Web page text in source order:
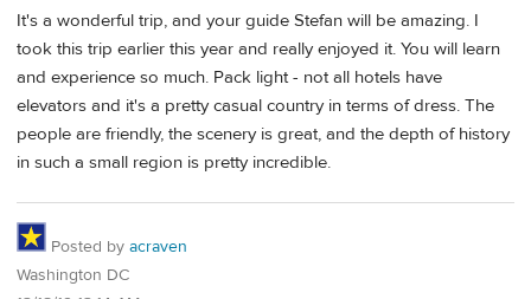
It's a wonderful trip, and your guide Stefan will be amazing. I
took this trip earlier this year and really enjoyed it. You will learn
and experience so much. Pack light - not all hotels have
elevators and it's a pretty casual country in terms of dress. The
people are friendly, the scenery is great, and the depth of history
in such a small region is pretty incredible.
Posted by acraven
Washington DC